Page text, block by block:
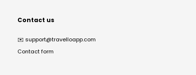
Contact us
✉️ support@travelloapp.com
Contact form